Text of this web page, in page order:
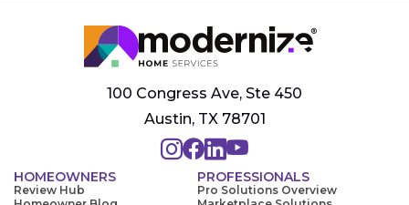
100 Congress Ave, Ste 450
Austin, TX 78701
HOMEOWNERS
Review Hub
PROFESSIONALS
Pro Solutions Overview